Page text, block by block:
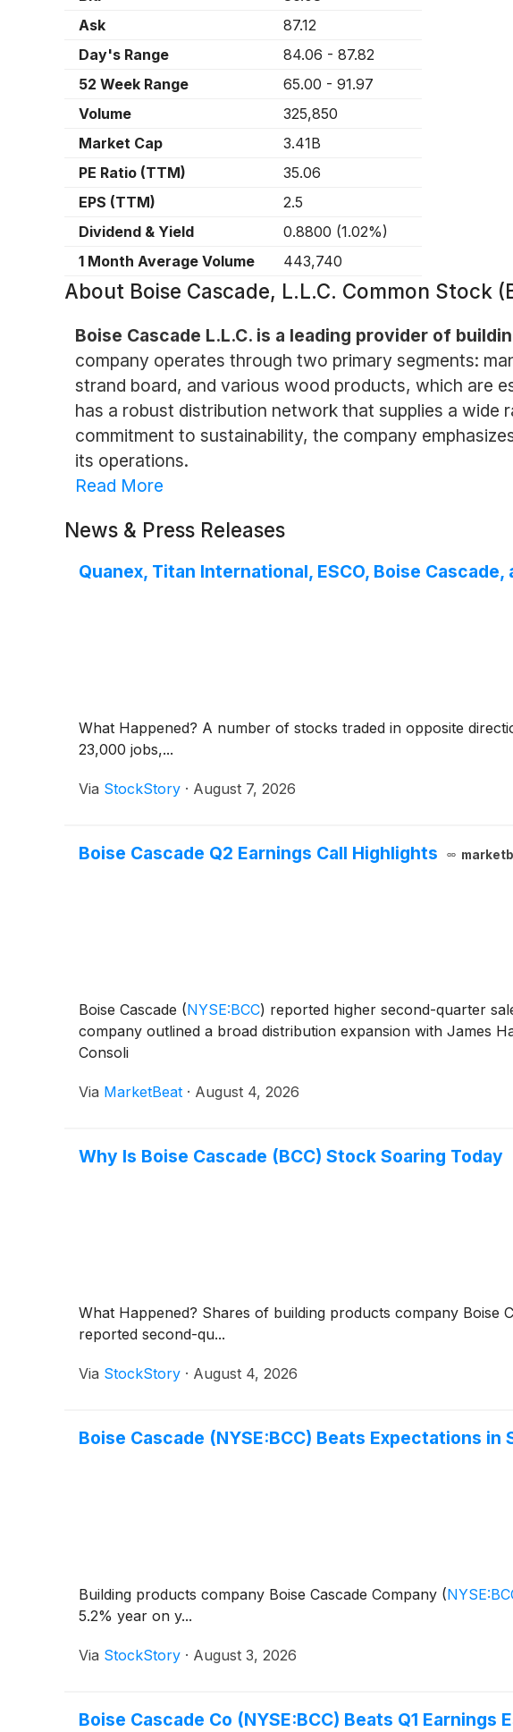
Ask
87.12
Day's Range
84.06 - 87.82
52 Week Range
65.00 - 91.97
Volume
325,850
Market Cap
3.41B
PE Ratio (TTM)
35.06
EPS (TTM)
2.5
Dividend & Yield
0.8800 (1.02%)
1 Month Average Volume
443,740
About Boise Cascade, L.L.C. Common Stock
Boise Cascade L.L.C. is a leading provider of
company operates through two primary segments:
strand board, and various wood products, which are
has a robust distribution network that supplies a wide
commitment to sustainability, the company
its operations.
Read More
News & Press Releases
Quanex, Titan International, ESCO, Boise
What Happened? A number of stocks traded in opposite
23,000 jobs,...
Via StockStory · August 7, 2026
Boise Cascade Q2 Earnings Call Highlights
Boise Cascade (NYSE:BCC) reported higher second-quarter
company outlined a broad distribution expansion with James
Consoli
Via MarketBeat · August 4, 2026
Why Is Boise Cascade (BCC) Stock Soaring Today
What Happened? Shares of building products company Boise
reported second-qu...
Via StockStory · August 4, 2026
Boise Cascade (NYSE:BCC) Beats Expectations in
Building products company Boise Cascade Company (
5.2% year on y...
Via StockStory · August 3, 2026
Boise Cascade Co (NYSE:BCC) Beats Q1